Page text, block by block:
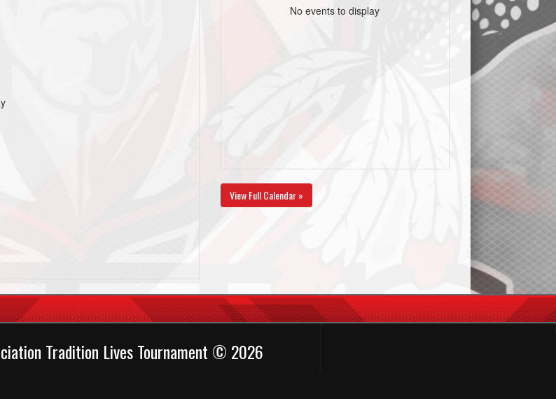
No events to display
View Full Calendar »
Tradition Lives Tournament © 2026